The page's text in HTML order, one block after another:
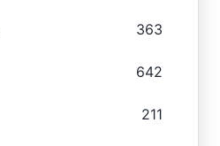
363
642
211